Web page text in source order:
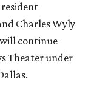
resident
Charles Wyly
continue
Theater under